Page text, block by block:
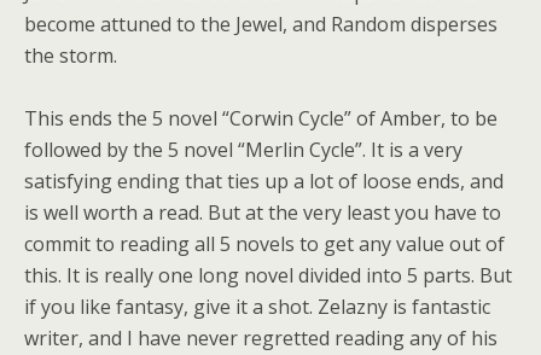
become attuned to the Jewel, and Random disperses
the storm.
This ends the 5 novel “Corwin Cycle” of Amber, to be
followed by the 5 novel “Merlin Cycle”. It is a very
satisfying ending that ties up a lot of loose ends, and
is well worth a read. But at the very least you have to
commit to reading all 5 novels to get any value out of
this. It is really one long novel divided into 5 parts. But
if you like fantasy, give it a shot. Zelazny is fantastic
writer, and I have never regretted reading any of his